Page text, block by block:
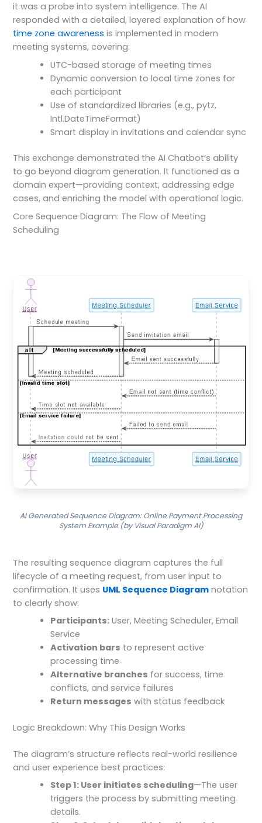
it was a probe into system intelligence. The AI
responded with a detailed, layered explanation of how
time zone awareness is implemented in modern
meeting systems, covering:
UTC-based storage of meeting times
Dynamic conversion to local time zones for
each participant
Use of standardized libraries (e.g., pytz,
Intl.DateTimeFormat)
Smart display in invitations and calendar sync
This exchange demonstrated the AI Chatbot’s ability
to go beyond diagram generation. It functioned as a
domain expert—providing context, addressing edge
cases, and enriching the model with operational logic.
Core Sequence Diagram: The Flow of Meeting
Scheduling
AI Generated Sequence Diagram: Online Payment Processing
System Example (by Visual Paradigm AI)
The resulting sequence diagram captures the full
lifecycle of a meeting request, from user input to
confirmation. It uses UML Sequence Diagram notation
to clearly show:
Participants: User, Meeting Scheduler, Email
Service
Activation bars to represent active
processing time
Alternative branches for success, time
conflicts, and service failures
Return messages with status feedback
Logic Breakdown: Why This Design Works
The diagram’s structure reflects real-world resilience
and user experience best practices:
Step 1: User initiates scheduling—The user
triggers the process by submitting meeting
details.